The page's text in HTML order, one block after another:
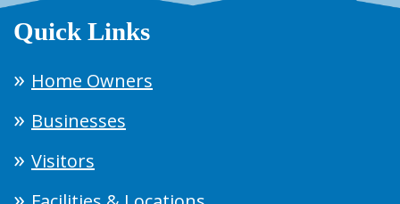
Quick Links
Home Owners
Businesses
Visitors